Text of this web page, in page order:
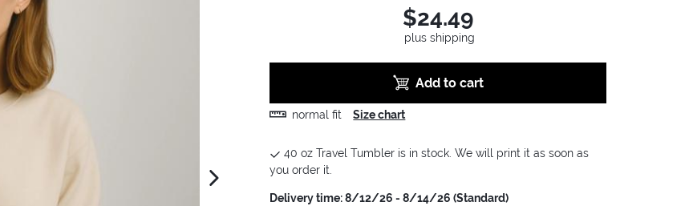
next image
$24.49
plus shipping
Add to cart
normal fit Size chart
40 oz Travel Tumbler is in stock. We will print it as soon as
you order it.
Delivery time: 8/12/26 - 8/14/26 (Standard)